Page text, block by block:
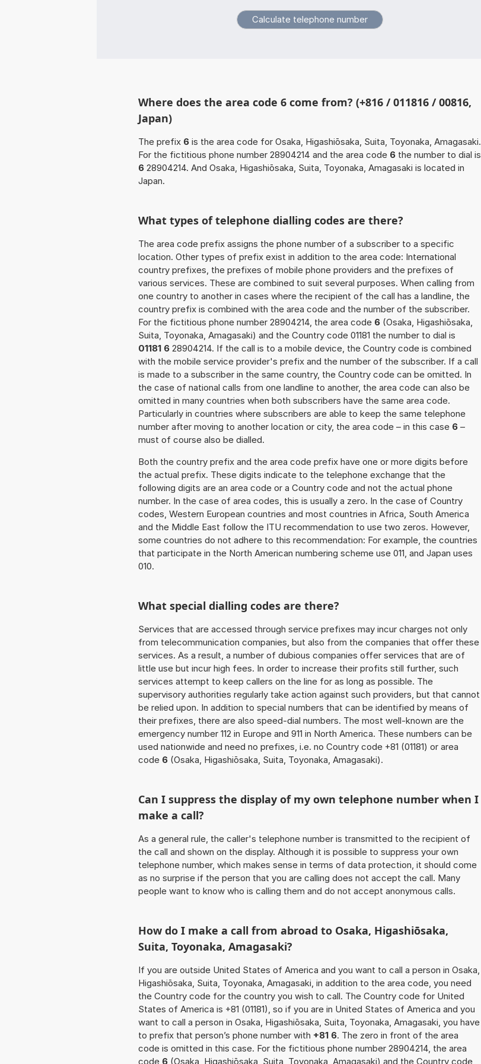
Where does the area code 6 come from? (+816 / 011816 / 00816,
Japan)
The prefix 6 is the area code for Osaka, Higashiōsaka, Suita, Toyonaka, Amagasaki.
For the fictitious phone number 28904214 and the area code 6 the number to dial is
6 28904214. And Osaka, Higashiōsaka, Suita, Toyonaka, Amagasaki is located in
Japan.
What types of telephone dialling codes are there?
The area code prefix assigns the phone number of a subscriber to a specific
location. Other types of prefix exist in addition to the area code: International
country prefixes, the prefixes of mobile phone providers and the prefixes of
various services. These are combined to suit several purposes. When calling from
one country to another in cases where the recipient of the call has a landline, the
country prefix is combined with the area code and the number of the subscriber.
For the fictitious phone number 28904214, the area code 6 (Osaka, Higashiōsaka,
Suita, Toyonaka, Amagasaki) and the Country code 01181 the number to dial is
01181 6 28904214. If the call is to a mobile device, the Country code is combined
with the mobile service provider's prefix and the number of the subscriber. If a call
is made to a subscriber in the same country, the Country code can be omitted. In
the case of national calls from one landline to another, the area code can also be
omitted in many countries when both subscribers have the same area code.
Particularly in countries where subscribers are able to keep the same telephone
number after moving to another location or city, the area code – in this case 6 –
must of course also be dialled.
Both the country prefix and the area code prefix have one or more digits before
the actual prefix. These digits indicate to the telephone exchange that the
following digits are an area code or a Country code and not the actual phone
number. In the case of area codes, this is usually a zero. In the case of Country
codes, Western European countries and most countries in Africa, South America
and the Middle East follow the ITU recommendation to use two zeros. However,
some countries do not adhere to this recommendation: For example, the countries
that participate in the North American numbering scheme use 011, and Japan uses
010.
What special dialling codes are there?
Services that are accessed through service prefixes may incur charges not only
from telecommunication companies, but also from the companies that offer these
services. As a result, a number of dubious companies offer services that are of
little use but incur high fees. In order to increase their profits still further, such
services attempt to keep callers on the line for as long as possible. The
supervisory authorities regularly take action against such providers, but that cannot
be relied upon. In addition to special numbers that can be identified by means of
their prefixes, there are also speed-dial numbers. The most well-known are the
emergency number 112 in Europe and 911 in North America. These numbers can be
used nationwide and need no prefixes, i.e. no Country code +81 (01181) or area
code 6 (Osaka, Higashiōsaka, Suita, Toyonaka, Amagasaki).
Can I suppress the display of my own telephone number when I
make a call?
As a general rule, the caller's telephone number is transmitted to the recipient of
the call and shown on the display. Although it is possible to suppress your own
telephone number, which makes sense in terms of data protection, it should come
as no surprise if the person that you are calling does not accept the call. Many
people want to know who is calling them and do not accept anonymous calls.
How do I make a call from abroad to Osaka, Higashiōsaka,
Suita, Toyonaka, Amagasaki?
If you are outside United States of America and you want to call a person in Osaka,
Higashiōsaka, Suita, Toyonaka, Amagasaki, in addition to the area code, you need
the Country code for the country you wish to call. The Country code for United
States of America is +81 (01181), so if you are in United States of America and you
want to call a person in Osaka, Higashiōsaka, Suita, Toyonaka, Amagasaki, you have
to prefix that person’s phone number with +81 6. The zero in front of the area
code is omitted in this case. For the fictitious phone number 28904214, the area
code 6 (Osaka, Higashiōsaka, Suita, Toyonaka, Amagasaki) and the Country code